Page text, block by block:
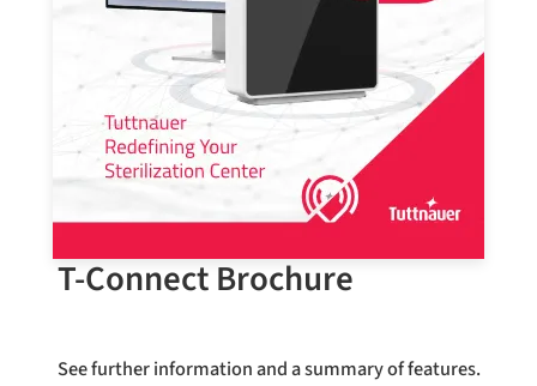
T-Connect Brochure
See further information and a summary of features.